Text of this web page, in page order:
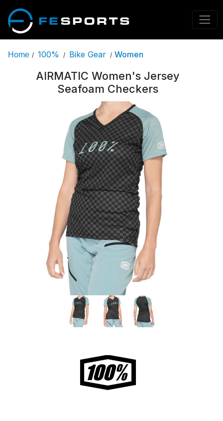
Home / 100% / Bike Gear / Women
AIRMATIC Women's Jersey
Seafoam Checkers